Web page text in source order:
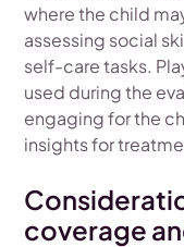
where the child
assessing social
self-care tasks.
used during the
engaging for the
insights for
coverage